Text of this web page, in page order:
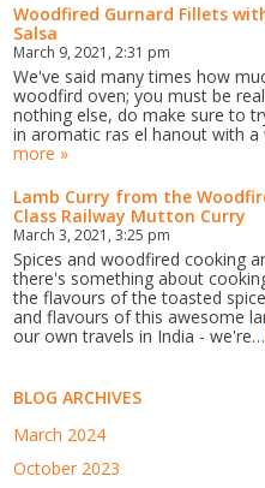
Woodfired Gurnard Fillets
Salsa
March 9, 2021, 2:31 pm
We've said many times how
woodfird oven; you must be
nothing else, do make sure to
in aromatic ras el hanout with
more »
Lamb Curry from the
Class Railway Mutton Curry
March 3, 2021, 3:25 pm
Spices and woodfired cooking
there's something about
the flavours of the toasted
and flavours of this awesome
our own travels in India - we're…
BLOG ARCHIVES
March 2024
October 2023